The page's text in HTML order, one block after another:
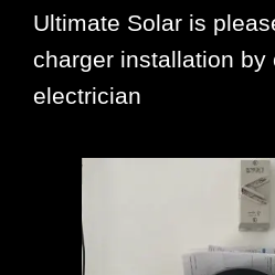
Ultimate Solar is
charger installation by
electrician